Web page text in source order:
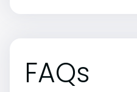
FAQs